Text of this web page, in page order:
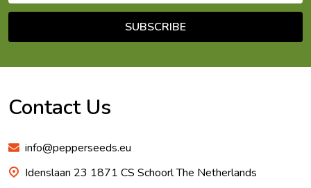
SUBSCRIBE
Contact Us
info@pepperseeds.eu
Idenslaan 23 1871 CS Schoorl The Netherlands